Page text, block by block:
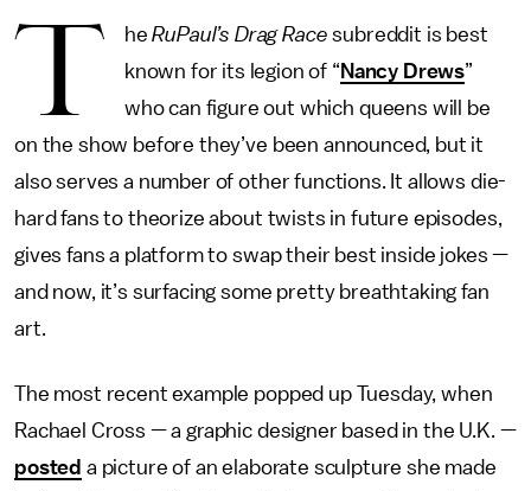
T heRuPaul’s Drag Race subreddit is best
known for its legion of “ Nancy Drews”
who can figure out which queens will be
on the show before they’ve been announced, but it
also serves a number of other functions. It allows die-
hard fans to theorize about twists in future episodes,
gives fans a platform to swap their best inside jokes —
and now, it’s surfacing some pretty breathtaking fan
art.
The most recent example popped up Tuesday, when
Rachael Cross — a graphic designer based in the U.K. —
posted a picture of an elaborate sculpture she made